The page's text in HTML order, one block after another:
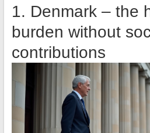
1. Denmark – the
burden without
contributions